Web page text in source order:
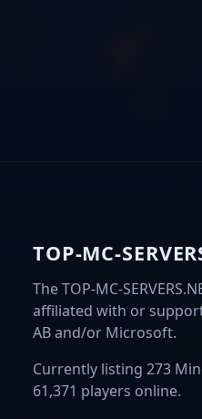
TOP-MC-
The TOP-MC-
affiliated with or
AB and/or Microsoft.
Currently listing 273
61,371 players online.